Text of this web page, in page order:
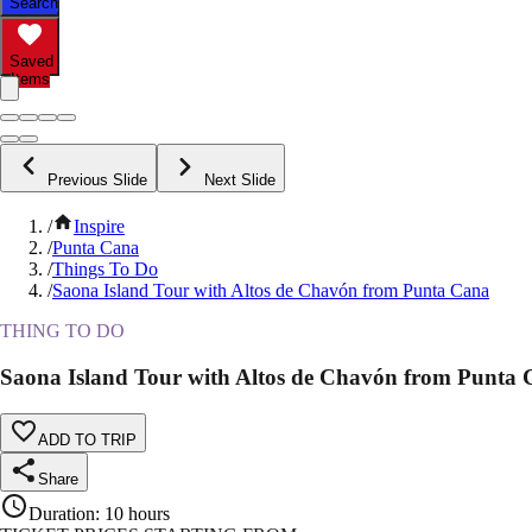
Saved
Items
Previous Slide Next Slide
/
Inspire
/Punta Cana
/Things To Do
/Saona Island Tour with Altos de Chavón from Punta Cana
THING TO DO
Saona Island Tour with Altos de Chavón from Punta
ADD TO TRIP
Share
Duration: 10 hours